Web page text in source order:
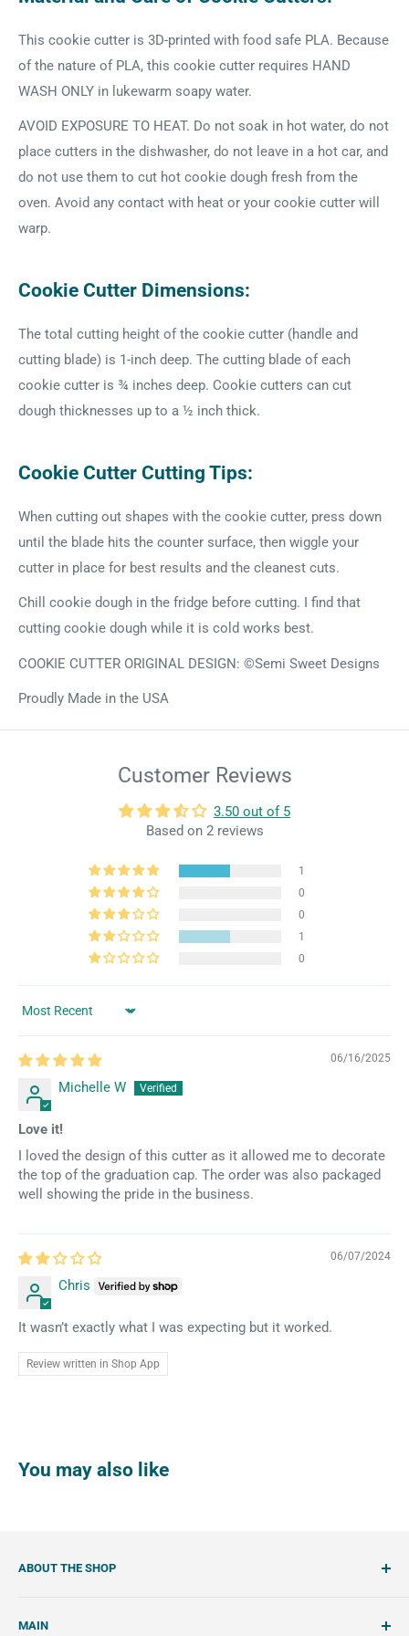
This cookie cutter is 3D-printed with food safe PLA. Because
of the nature of PLA, this cookie cutter requires HAND
WASH ONLY in lukewarm soapy water.
AVOID EXPOSURE TO HEAT. Do not soak in hot water, do not
place cutters in the dishwasher, do not leave in a hot car, and
do not use them to cut hot cookie dough fresh from the
oven. Avoid any contact with heat or your cookie cutter will
warp.
Cookie Cutter Dimensions:
The total cutting height of the cookie cutter (handle and
cutting blade) is 1-inch deep. The cutting blade of each
cookie cutter is ¾ inches deep. Cookie cutters can cut
dough thicknesses up to a ½ inch thick.
Cookie Cutter Cutting Tips:
When cutting out shapes with the cookie cutter, press down
until the blade hits the counter surface, then wiggle your
cutter in place for best results and the cleanest cuts.
Chill cookie dough in the fridge before cutting. I find that
cutting cookie dough while it is cold works best.
COOKIE CUTTER ORIGINAL DESIGN: ©Semi Sweet Designs
Proudly Made in the USA
Customer Reviews
3.50 out of 5
Based on 2 reviews
1
0
0
1
0
Sort by
06/16/2025
Michelle W
Love it!
I loved the design of this cutter as it allowed me to decorate
the top of the graduation cap. The order was also packaged
well showing the pride in the business.
06/07/2024
Chris
It wasn’t exactly what I was expecting but it worked.
Review written in Shop App
You may also like
ABOUT THE SHOP
shop. We showcase unique cookie cutters, with tools and
MAIN